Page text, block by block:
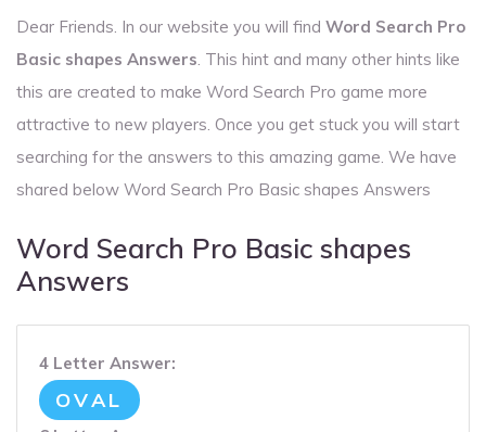
Dear Friends. In our website you will find Word Search Pro
Basic shapes Answers. This hint and many other hints like
this are created to make Word Search Pro game more
attractive to new players. Once you get stuck you will start
searching for the answers to this amazing game. We have
shared below Word Search Pro Basic shapes Answers
Word Search Pro Basic shapes
Answers
4 Letter Answer:
OVAL